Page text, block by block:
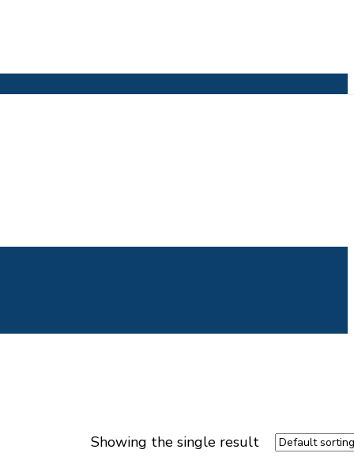
Showing the single result